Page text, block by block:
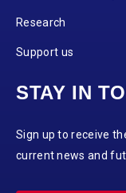
Research
Support us
STAY IN
Sign up to receive
current news and